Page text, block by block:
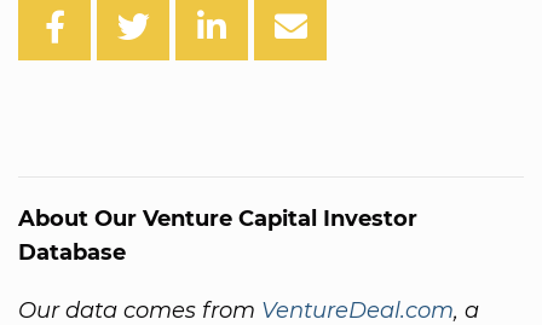
About Our Venture Capital Investor
Database
Our data comes from VentureDeal.com, a